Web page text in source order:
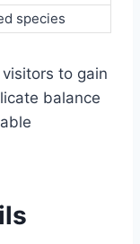
species
to gain
balance